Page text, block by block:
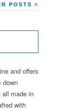
POSTS
and offers
down
made in
with